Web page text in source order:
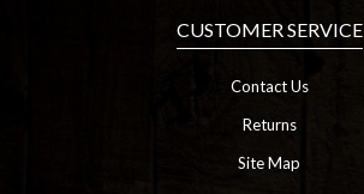
CUSTOMER SERVICE
Contact Us
Returns
Site Map